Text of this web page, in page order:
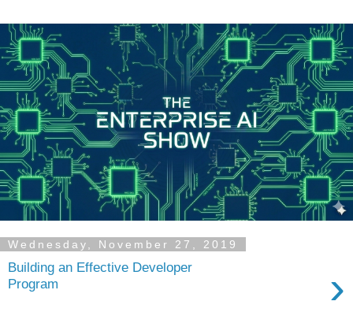
Wednesday, November 27, 2019
Building an Effective Developer
Program
›